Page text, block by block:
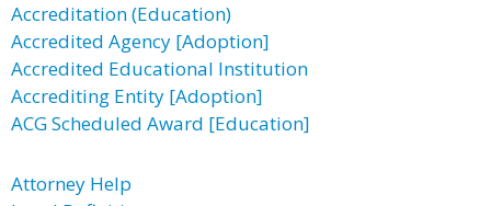
Accreditation (Education)
Accredited Agency [Adoption]
Accredited Educational Institution
Accrediting Entity [Adoption]
ACG Scheduled Award [Education]
Attorney Help